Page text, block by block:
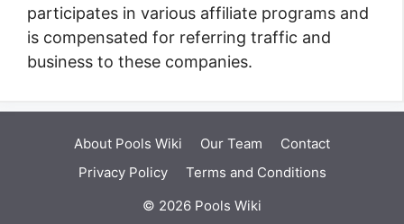
participates in various affiliate programs and
is compensated for referring traffic and
business to these companies.
About Pools Wiki Our Team
Contact
Privacy Policy
Terms and Conditions
© 2026 Pools Wiki